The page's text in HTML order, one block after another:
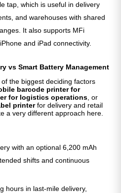
tap, which is useful in delivery
and warehouses with shared
It also supports MFi
and iPad connectivity.
vs Smart Battery Management
the biggest deciding factors
barcode printer for
for logistics operations , or
printerfor delivery and retail
a very different approach here.
with an optional 6,200 mAh
shifts and continuous
hours in last-mile delivery,